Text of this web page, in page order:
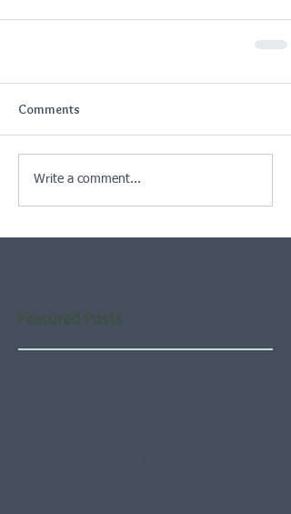
Comments
Write a comment...
Featured Posts